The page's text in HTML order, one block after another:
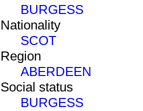
BURGESS
Nationality
SCOT
Region
ABERDEEN
Social status
BURGESS